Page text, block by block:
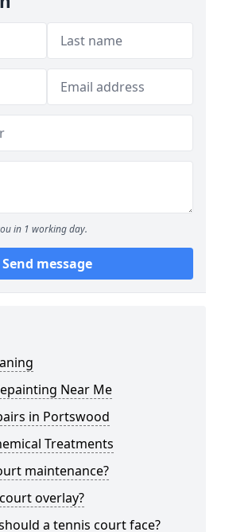
in 1 working day.
Send message
Near Me
in Portswood
Treatments
maintenance?
overlay?
a tennis court face?